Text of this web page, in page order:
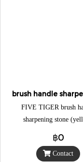
brush handle
FIVE TIGER brush
sharpening stone
฿0
Contact